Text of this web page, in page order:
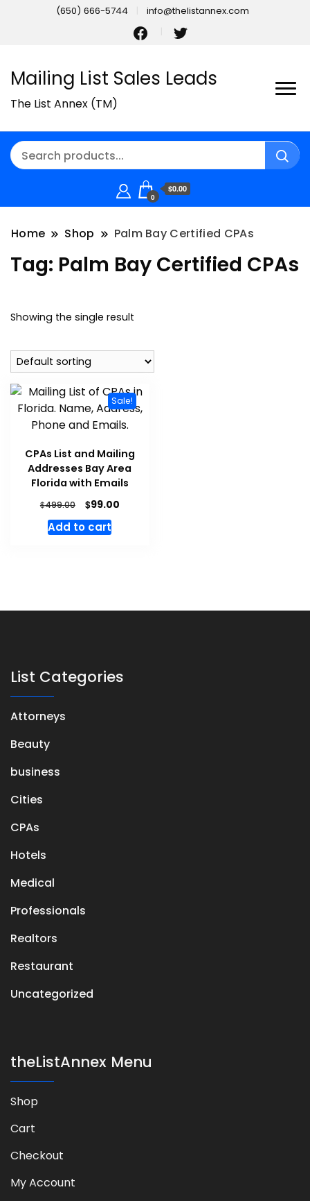
(650) 666-5744 info@thelistannex.com
Mailing List Sales Leads
The List Annex (TM)
0
$0.00
Home Shop Palm Bay Certified CPAs
Tag: Palm Bay Certified CPAs
Showing the single result
Sale!
CPAs List and Mailing
Addresses Bay Area
Florida with Emails
$499.00 $99.00
Add to cart
List Categories
Attorneys
Beauty
business
Cities
CPAs
Hotels
Medical
Professionals
Realtors
Restaurant
Uncategorized
theListAnnex Menu
Shop
Cart
Checkout
My Account